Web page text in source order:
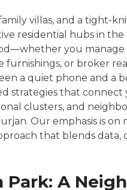
villas, and a tight-
residential hubs in the
you manage
furnishings, or broker
a quiet phone and a
strategies that connect
clusters, and
Our emphasis is
that blends
Park: A